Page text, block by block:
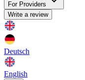
For Providers
Write a review
Deutsch
English